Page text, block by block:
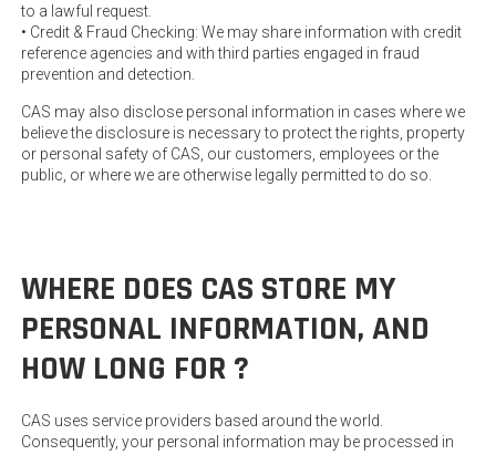
to a lawful request.
• Credit & Fraud Checking: We may share information with credit
reference agencies and with third parties engaged in fraud
prevention and detection.
CAS may also disclose personal information in cases where we
believe the disclosure is necessary to protect the rights, property
or personal safety of CAS, our customers, employees or the
public, or where we are otherwise legally permitted to do so.
WHERE DOES CAS STORE MY
PERSONAL INFORMATION, AND
HOW LONG FOR ?
CAS uses service providers based around the world.
Consequently, your personal information may be processed in